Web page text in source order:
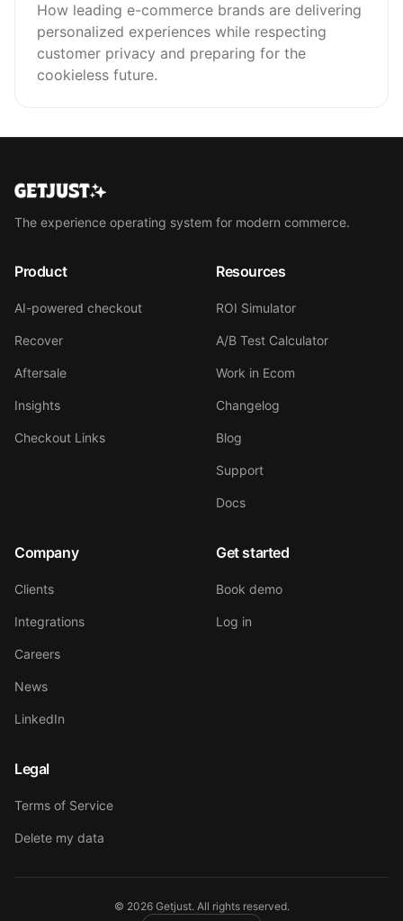
How leading e-commerce brands are delivering
personalized experiences while respecting
customer privacy and preparing for the
cookieless future.
The experience operating system for modern commerce.
Product
AI-powered checkout
Recover
Aftersale
Insights
Checkout Links
Resources
ROI Simulator
A/B Test Calculator
Work in Ecom
Changelog
Blog
Support
Docs
Company
Clients
Integrations
Careers
News
LinkedIn
Get started
Book demo
Log in
Legal
Terms of Service
Delete my data
© 2026Getjust. All rights reserved.